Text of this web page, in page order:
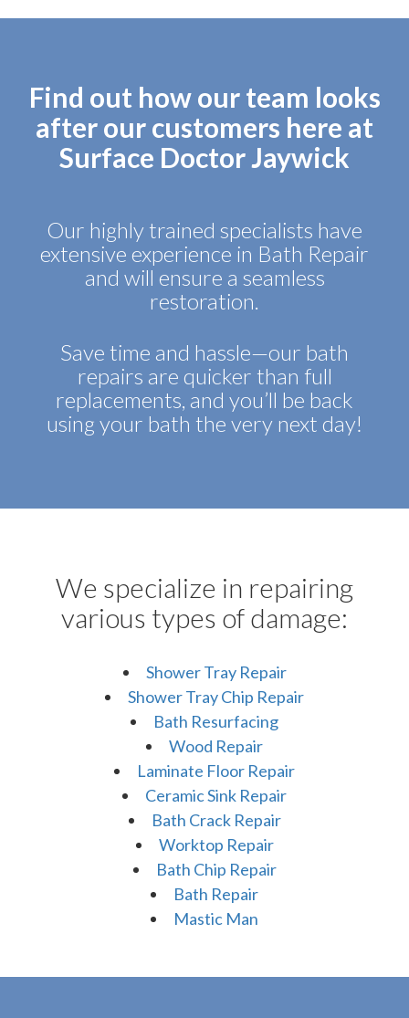
Find out how our team looks
after our customers here at
Surface Doctor Jaywick
Our highly trained specialists have
extensive experience in Bath Repair
and will ensure a seamless
restoration.
Save time and hassle—our bath
repairs are quicker than full
replacements, and you’ll be back
using your bath the very next day!
We specialize in repairing
various types of damage:
Shower Tray Repair
Shower Tray Chip Repair
Bath Resurfacing
Wood Repair
Laminate Floor Repair
Ceramic Sink Repair
Bath Crack Repair
Worktop Repair
Bath Chip Repair
Bath Repair
Mastic Man